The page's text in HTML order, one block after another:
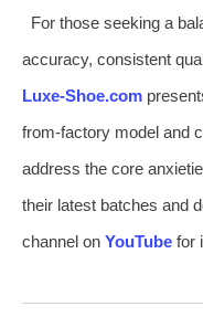
For those seeking a
accuracy, consistent
Luxe-Shoe.com
from-factory model and
address the core
their latest batches and
channel on YouTube for